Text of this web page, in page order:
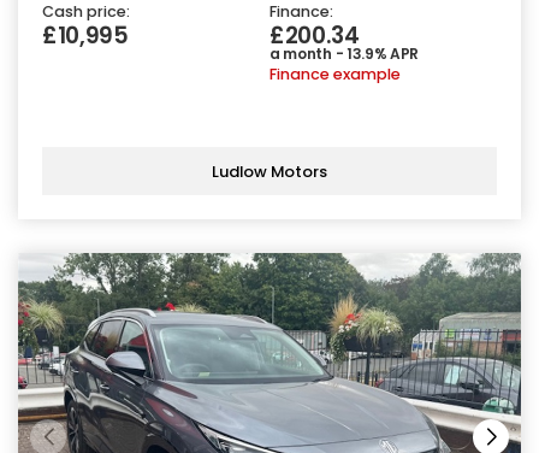
Cash price:
£10,995
Finance:
£200.34
a month - 13.9% APR
Finance example
Ludlow Motors